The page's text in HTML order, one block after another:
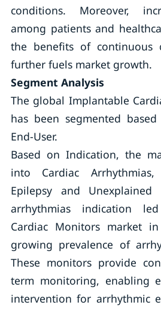
conditions. Moreover,
among patients and
the benefits of continuous
further fuels market growth.
Segment Analysis
The global Implantable
has been segmented
End-User.
Based on Indication, the
into Cardiac
Epilepsy and Unexplained
arrhythmias indication
Cardiac Monitors market
growing prevalence of
These monitors provide
term monitoring, enabling
intervention for arrhythmic